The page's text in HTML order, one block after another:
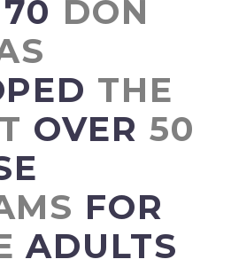
70 DON
THE
OVER 50
FOR
ADULTS